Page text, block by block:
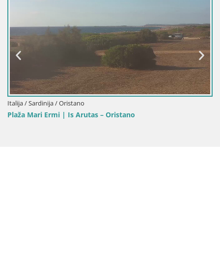
Italija / Sardinija / Oristano
Plaža Mari Ermi | Is Arutas – Oristano